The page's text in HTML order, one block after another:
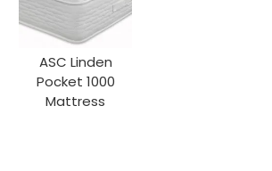
ASC Linden
Pocket 1000
Mattress